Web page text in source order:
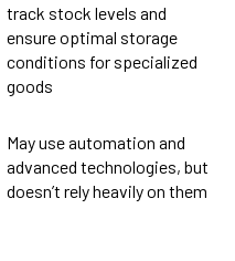
track stock levels and
ensure optimal storage
conditions for specialized
goods
May use automation and
advanced technologies, but
doesn’t rely heavily on them